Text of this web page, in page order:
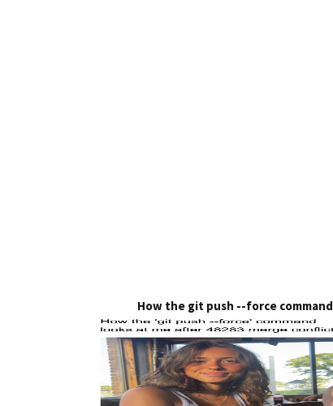
How the git push --force command